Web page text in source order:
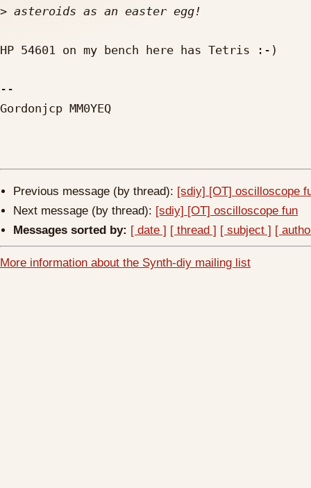
>
HP 54601 on my bench here has Tetris :-)
--
Gordonjcp MM0YEQ
Previous message (by thread): [sdiy] [OT] oscilloscope
Next message (by thread): [sdiy] [OT] oscilloscope fun
Messages sorted by: [ date ] [ thread ] [ subject ] [
More information about the Synth-diy mailing list